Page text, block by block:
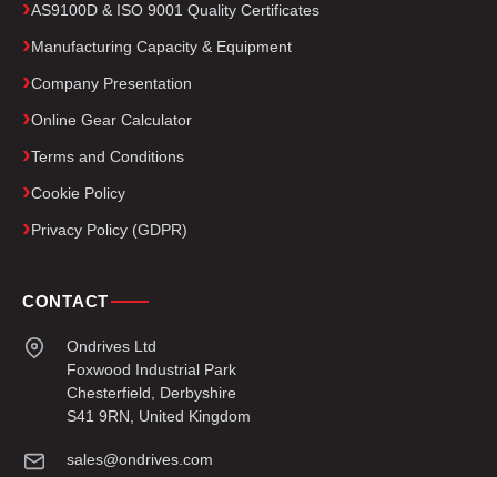
AS9100D & ISO 9001 Quality Certificates
Manufacturing Capacity & Equipment
Company Presentation
Online Gear Calculator
Terms and Conditions
Cookie Policy
Privacy Policy (GDPR)
CONTACT
Ondrives Ltd
Foxwood Industrial Park
Chesterfield, Derbyshire
S41 9RN, United Kingdom
sales@ondrives.com